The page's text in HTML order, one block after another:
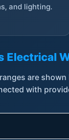
and lighting.
Electrical
are
with